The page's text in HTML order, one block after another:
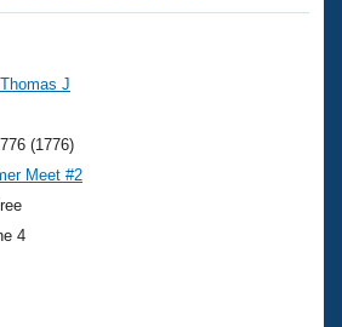
Events
Swimming?
J
(1776)
Meet #2
4